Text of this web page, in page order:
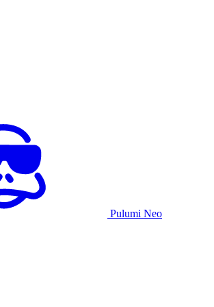
Pulumi Neo